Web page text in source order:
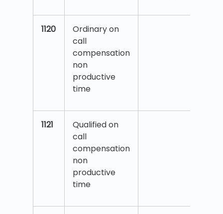
1120
Ordinary on
call
compensation
non
productive
time
1121
Qualified on
call
compensation
non
productive
time